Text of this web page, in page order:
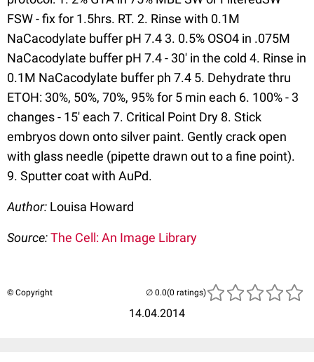
FSW - fix for 1.5hrs. RT. 2. Rinse with 0.1M
NaCacodylate buffer pH 7.4 3. 0.5% OSO4 in .075M
NaCacodylate buffer pH 7.4 - 30' in the cold 4. Rinse in
0.1M NaCacodylate buffer ph 7.4 5. Dehydrate thru
ETOH: 30%, 50%, 70%, 95% for 5 min each 6. 100% - 3
changes - 15' each 7. Critical Point Dry 8. Stick
embryos down onto silver paint. Gently crack open
with glass needle (pipette drawn out to a fine point).
9. Sputter coat with AuPd.
Author: Louisa Howard
Source:The Cell: An Image Library
© Copyright
14.04.2014
(0 ratings)